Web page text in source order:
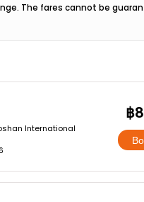
The fares cannot be
International
฿